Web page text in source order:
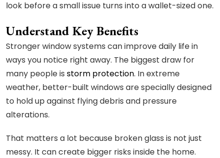
look before a small issue turns into a wallet-sized one.
Understand Key Benefits
Stronger window systems can improve daily life in
ways you notice right away. The biggest draw for
many people is storm protection. In extreme
weather, better-built windows are specially designed
to hold up against flying debris and pressure
alterations.
That matters a lot because broken glass is not just
messy. It can create bigger risks inside the home.